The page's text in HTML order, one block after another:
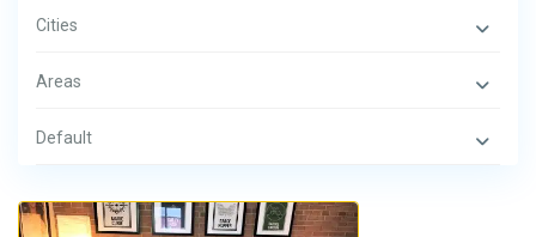
Cities
Areas
Default